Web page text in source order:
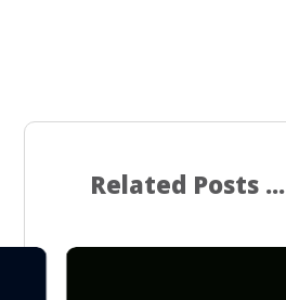
Related Posts ...